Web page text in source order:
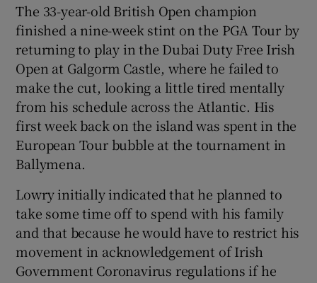
Show History sub sections
The 33-year-old British Open champion
finished a nine-week stint on the PGA Tour by
returning to play in the Dubai Duty Free Irish
Open at Galgorm Castle, where he failed to
make the cut, looking a little tired mentally
from his schedule across the Atlantic. His
first week back on the island was spent in the
European Tour bubble at the tournament in
Ballymena.
Lowry initially indicated that he planned to
take some time off to spend with his family
and that because he would have to restrict his
movement in acknowledgement of Irish
Government Coronavirus regulations if he